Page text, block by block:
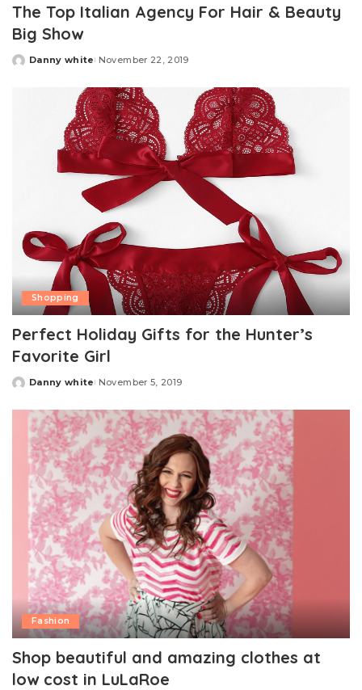
The Top Italian Agency For Hair & Beauty
Big Show
Posted
Danny white November 22, 2019
Shopping
Perfect Holiday Gifts for the Hunter’s
Favorite Girl
Posted
Danny white November 5, 2019
Fashion
Shop beautiful and amazing clothes at
low cost in LuLaRoe